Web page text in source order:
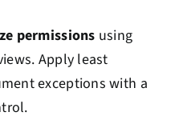
permissions using
Apply least
exceptions with a